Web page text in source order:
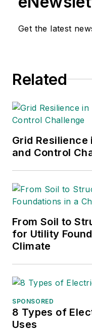
California
Wisconsin-
Get the latest
Related
Grid
and Control
From Soil to
for Utility
Climate
SPONSORED
8 Types of
Uses